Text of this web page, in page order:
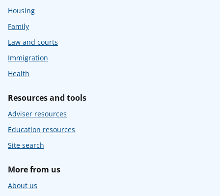
Housing
Family
Law and courts
Immigration
Health
Resources and tools
Adviser resources
Education resources
Site search
More from us
About us